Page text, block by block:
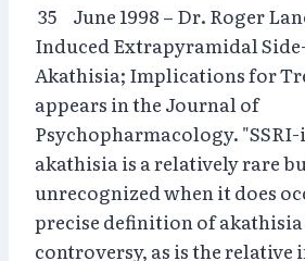
35 June 1998 – Dr. Roger
Induced Extrapyramidal
Akathisia; Implications for
appears in the Journal of
Psychopharmacology.
akathisia is a relatively rare
unrecognized when it does
precise definition of
controversy, as is the